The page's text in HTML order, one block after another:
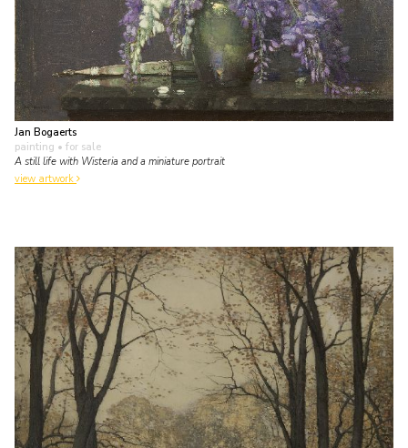
Jan Bogaerts
painting • for sale
A still life with Wisteria and a miniature portrait
view artwork